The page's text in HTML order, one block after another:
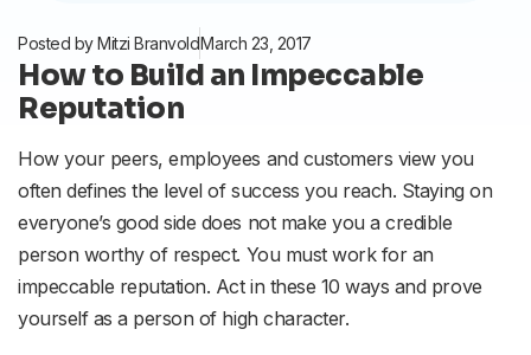
Posted by Mitzi Branvold March 23, 2017
How to Build an Impeccable
Reputation
How your peers, employees and customers view you
often defines the level of success you reach. Staying on
everyone’s good side does not make you a credible
person worthy of respect. You must work for an
impeccable reputation. Act in these 10 ways and prove
yourself as a person of high character.